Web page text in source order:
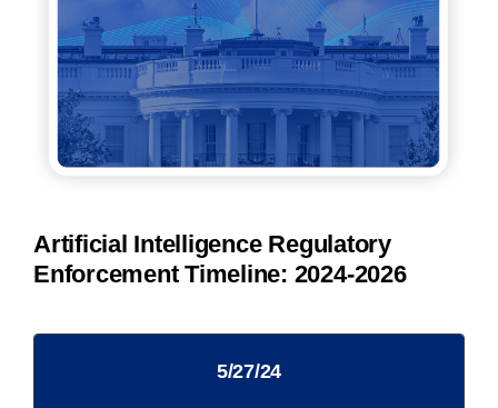
Artificial Intelligence Regulatory
Enforcement Timeline: 2024-2026
5/27/24​